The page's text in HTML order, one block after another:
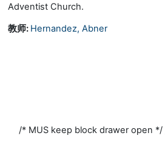
Adventist Church.
教师: Hernandez, Abner
/* MUS keep block drawer open */